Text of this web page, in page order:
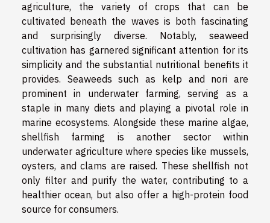
agriculture, the variety of crops that can be
cultivated beneath the waves is both fascinating
and surprisingly diverse. Notably, seaweed
cultivation has garnered significant attention for its
simplicity and the substantial nutritional benefits it
provides. Seaweeds such as kelp and nori are
prominent in underwater farming, serving as a
staple in many diets and playing a pivotal role in
marine ecosystems. Alongside these marine algae,
shellfish farming is another sector within
underwater agriculture where species like mussels,
oysters, and clams are raised. These shellfish not
only filter and purify the water, contributing to a
healthier ocean, but also offer a high-protein food
source for consumers.